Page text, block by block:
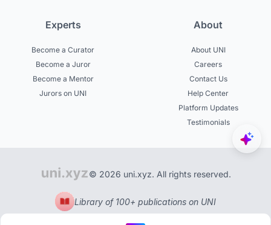
Experts
Become a Curator
Become a Juror
Become a Mentor
Jurors on UNI
About
About UNI
Careers
Contact Us
Help Center
Platform Updates
Testimonials
© 2026 uni.xyz. All rights reserved.
Library of 100+ publications on UNI